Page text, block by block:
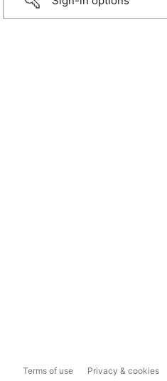
Terms of use Privacy & cookies